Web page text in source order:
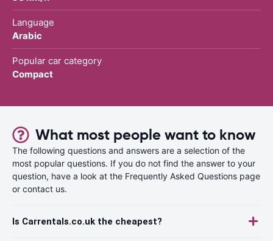
Language
Arabic
Popular car category
Compact
What most people want to know
The following questions and answers are a selection of the
most popular questions. If you do not find the answer to your
question, have a look at the Frequently Asked Questions page
or contact us.
Is Carrentals.co.uk the cheapest?